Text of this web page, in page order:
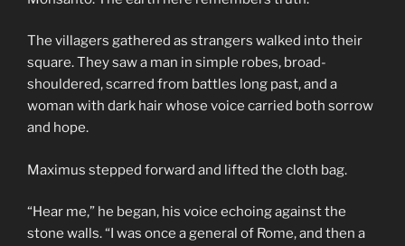
The villagers gathered as strangers walked into their
square. They saw a man in simple robes, broad-
shouldered, scarred from battles long past, and a
woman with dark hair whose voice carried both sorrow
and hope.
Maximus stepped forward and lifted the cloth bag.
“Hear me,” he began, his voice echoing against the
stone walls. “I was once a general of Rome, and then a